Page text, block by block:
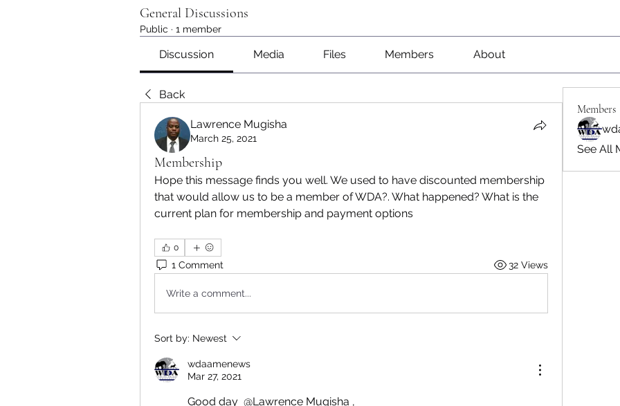
General Discussions
Public · 1 member
Discussion Media Files Members About
Back
Lawrence Mugisha
March 25, 2021
Membership
Hope this message finds you well. We used to have discounted membership
that would allow us to be a member of WDA?. What happened? What is the
current plan for membership and payment options
0
1 Comment 32 Views
Write a comment...
Sort by: Newest
wdaamenews
Mar 27, 2021
Good day @Lawrence Mugisha ,
Members
See All